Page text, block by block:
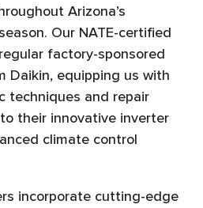
Arizona’s
Our NATE-certified
factory-sponsored
Daikin, equipping us with
techniques and repair
their innovative inverter
climate control
incorporate cutting-edge